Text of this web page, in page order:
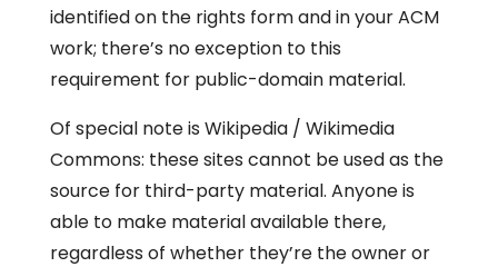
identified on the rights form and in your ACM
work; there’s no exception to this
requirement for public-domain material.
Of special note is Wikipedia / Wikimedia
Commons: these sites cannot be used as the
source for third-party material. Anyone is
able to make material available there,
regardless of whether they’re the owner or